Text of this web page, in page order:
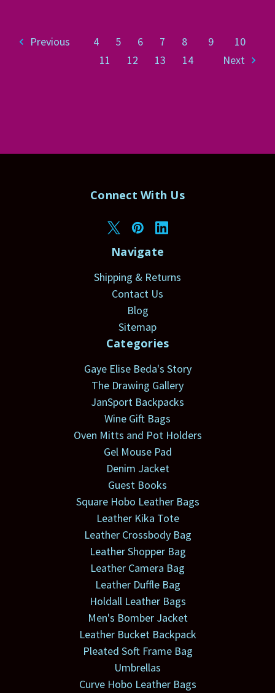
Previous 4 5 6 7 8 9
10
11
12 13 14 Next
Connect With Us
Navigate
Shipping & Returns
Contact Us
Blog
Sitemap
Categories
Gaye Elise Beda's Story
The Drawing Gallery
JanSport Backpacks
Wine Gift Bags
Oven Mitts and Pot Holders
Gel Mouse Pad
Denim Jacket
Guest Books
Square Hobo Leather Bags
Leather Kika Tote
Leather Crossbody Bag
Leather Shopper Bag
Leather Camera Bag
Leather Duffle Bag
Holdall Leather Bags
Men's Bomber Jacket
Leather Bucket Backpack
Pleated Soft Frame Bag
Umbrellas
Curve Hobo Leather Bags